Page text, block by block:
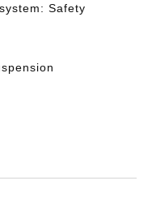
Safety